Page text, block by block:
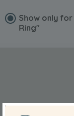
Show only for
Ring"